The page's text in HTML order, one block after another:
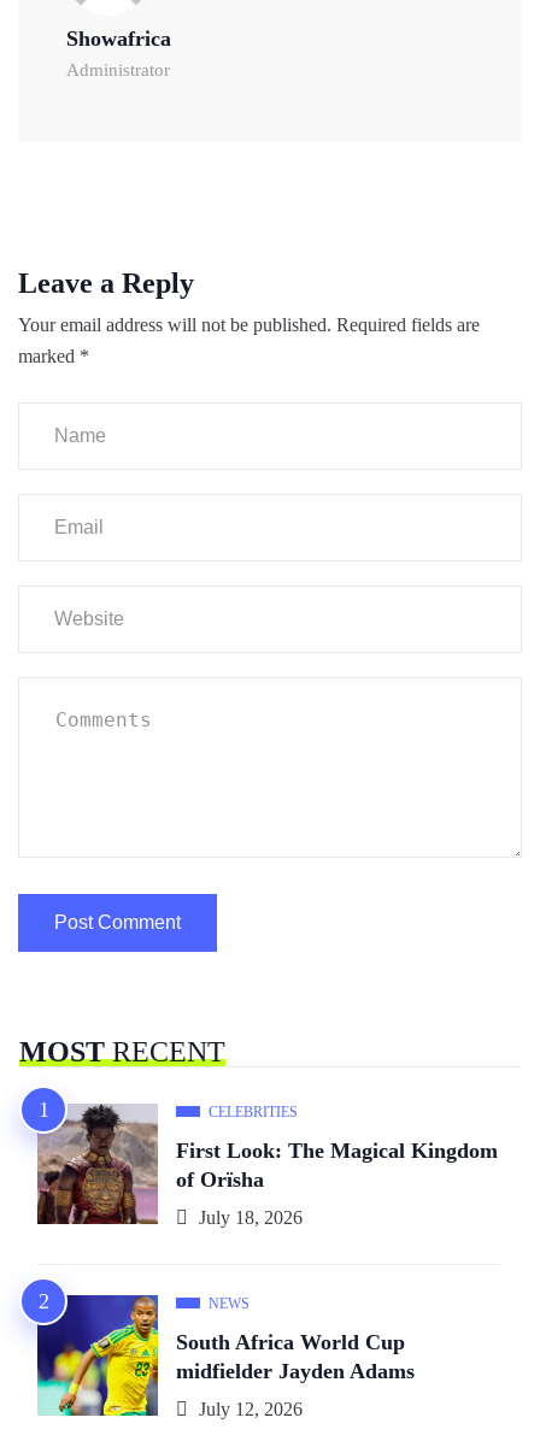
Showafrica
Administrator
Leave a Reply
Your email address will not be published. Required fields are
marked *
MOSTRECENT
CELEBRITIES
First Look: The Magical Kingdom
of Orïsha
July 18, 2026
NEWS
South Africa World Cup
midfielder Jayden Adams
July 12, 2026